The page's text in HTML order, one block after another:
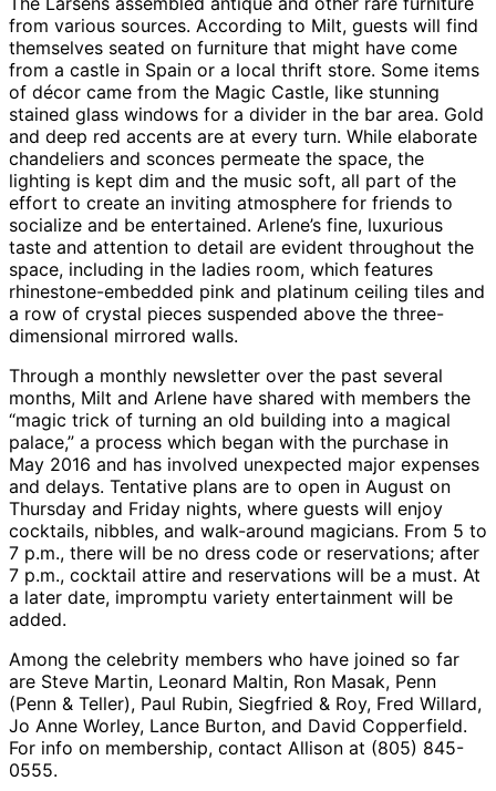
from various sources. According to Milt, guests will find
themselves seated on furniture that might have come
from a castle in Spain or a local thrift store. Some items
of décor came from the Magic Castle, like stunning
stained glass windows for a divider in the bar area. Gold
and deep red accents are at every turn. While elaborate
chandeliers and sconces permeate the space, the
lighting is kept dim and the music soft, all part of the
effort to create an inviting atmosphere for friends to
socialize and be entertained. Arlene’s fine, luxurious
taste and attention to detail are evident throughout the
space, including in the ladies room, which features
rhinestone-embedded pink and platinum ceiling tiles and
a row of crystal pieces suspended above the three-
dimensional mirrored walls.
Through a monthly newsletter over the past several
months, Milt and Arlene have shared with members the
“magic trick of turning an old building into a magical
palace,” a process which began with the purchase in
May 2016 and has involved unexpected major expenses
and delays. Tentative plans are to open in August on
Thursday and Friday nights, where guests will enjoy
cocktails, nibbles, and walk-around magicians. From 5 to
7 p.m., there will be no dress code or reservations; after
7 p.m., cocktail attire and reservations will be a must. At
a later date, impromptu variety entertainment will be
added.
Among the celebrity members who have joined so far
are Steve Martin, Leonard Maltin, Ron Masak, Penn
(Penn & Teller), Paul Rubin, Siegfried & Roy, Fred Willard,
Jo Anne Worley, Lance Burton, and David Copperfield.
For info on membership, contact Allison at (805) 845-
0555.